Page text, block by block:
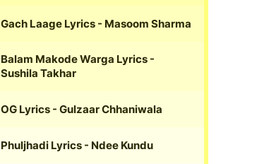
Gach Laage Lyrics - Masoom Sharma
Balam Makode Warga Lyrics -
Sushila Takhar
OG Lyrics - Gulzaar Chhaniwala
Phuljhadi Lyrics - Ndee Kundu